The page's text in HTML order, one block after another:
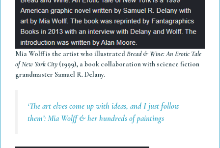
Mia Wolff is the artist who illustrated Bread & Wine: An Erotic Tale
of New York City (1999), a book collaboration with science fiction
grandmaster Samuel R. Delany.
‘The art elves come up with ideas, and I just follow
them’: Mia Wolff & her hundreds of paintings